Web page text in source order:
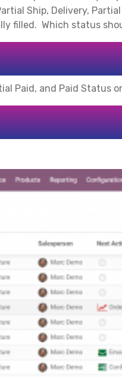
Ship, Delivery,
filled. Which status
Paid, and Paid Status